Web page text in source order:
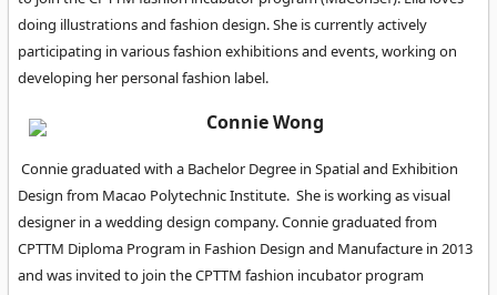
doing illustrations and fashion design. She is currently actively
participating in various fashion exhibitions and events, working on
developing her personal fashion label.
Connie Wong
Connie graduated with a Bachelor Degree in Spatial and Exhibition
Design from Macao Polytechnic Institute. She is working as visual
designer in a wedding design company. Connie graduated from
CPTTM Diploma Program in Fashion Design and Manufacture in 2013
and was invited to join the CPTTM fashion incubator program